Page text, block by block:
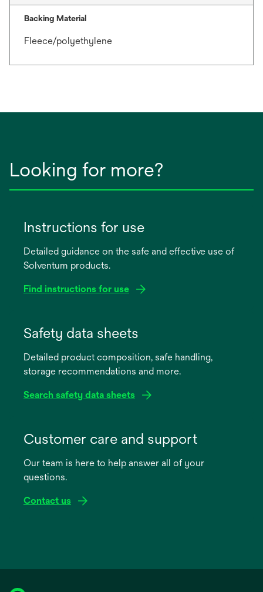
Backing Material
Fleece/polyethylene
Looking for more?
Instructions for use
Detailed guidance on the safe and effective use of
Solventum products.
Find instructions for use
new
Safety data sheets
Detailed product composition, safe handling,
storage recommendations and more.
Search safety data sheets
new
Customer care and support
Our team is here to help answer all of your
questions.
Contact us